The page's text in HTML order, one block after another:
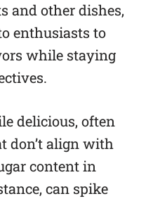
and other dishes,
enthusiasts to
while staying
delicious, often
don’t align with
content in
can spike